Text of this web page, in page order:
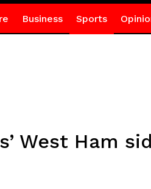
Business Sports
West Ham